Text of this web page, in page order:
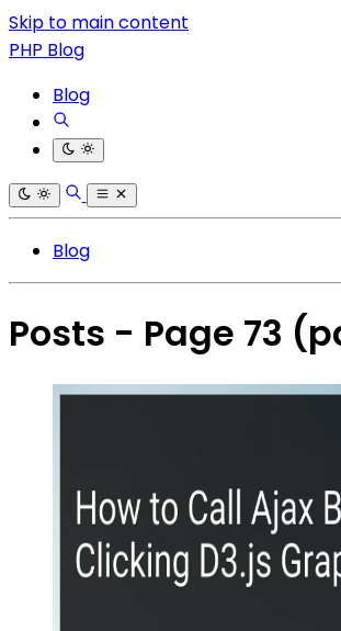
Skip to main content
PHP Blog
Blog
Blog
Posts - Page 73